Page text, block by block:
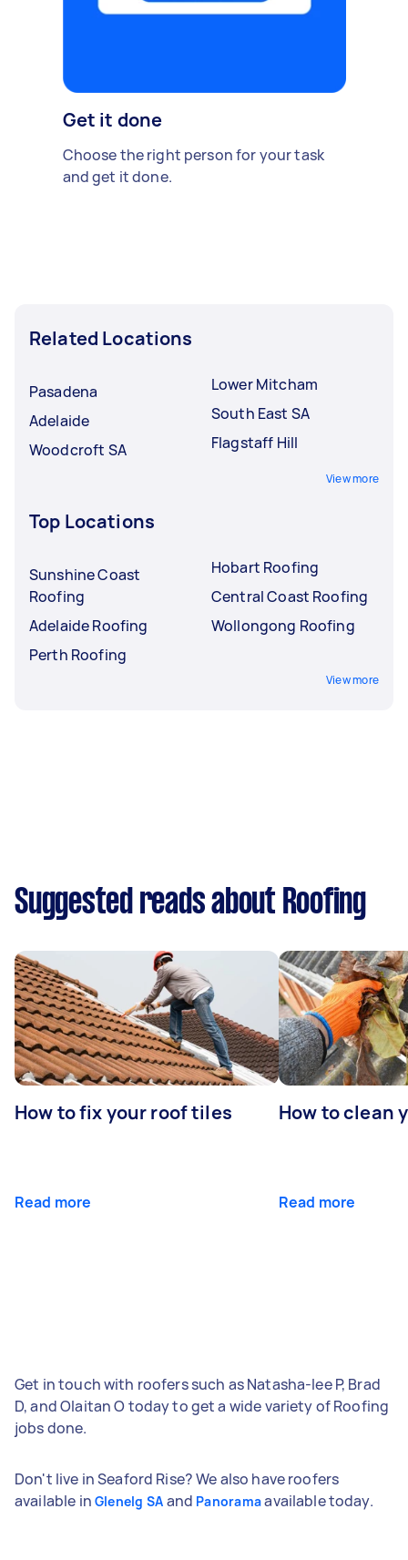
Get it done
Choose the right person for your task
and get it done.
Related Locations
Pasadena
Adelaide
Woodcroft SA
Lower Mitcham
South East SA
Flagstaff Hill
View more
Top Locations
Sunshine Coast
Roofing
Adelaide Roofing
Perth Roofing
Hobart Roofing
Central Coast Roofing
Wollongong Roofing
View more
Suggested reads about Roofing
How to fix your roof tiles
Read more
How to clean
Read more
Get in touch with roofers such as Natasha-lee P, Brad
D, and Olaitan O today to get a wide variety of Roofing
jobs done.
Don't live in Seaford Rise? We also have roofers
available in Glenelg SA and Panoramaavailable today.